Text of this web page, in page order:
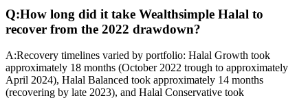
Q:How long did it take Wealthsimple Halal to
recover from the 2022 drawdown?
A:Recovery timelines varied by portfolio: Halal Growth took
approximately 18 months (October 2022 trough to approximately
April 2024), Halal Balanced took approximately 14 months
(recovering by late 2023), and Halal Conservative took